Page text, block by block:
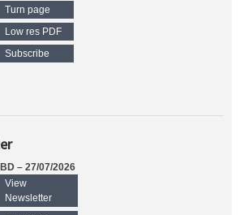
Turn page
Low res PDF
Subscribe
– 27/07/2026
View
Newsletter